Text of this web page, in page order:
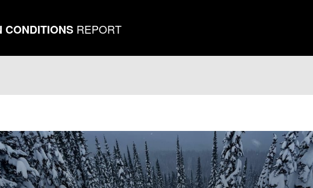
CONDITIONS REPORT